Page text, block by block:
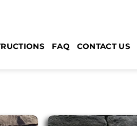
FAQ CONTACT US